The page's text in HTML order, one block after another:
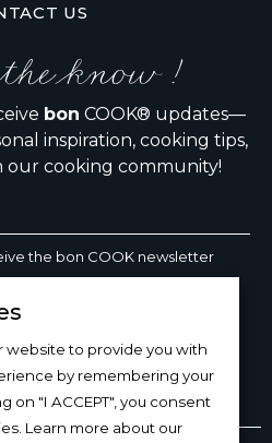
US
know !
bon COOK® updates—
inspiration, cooking tips,
cooking community!
the bon COOK newsletter
website to provide you with
by remembering your
on "I ACCEPT", you consent
Learn more about our